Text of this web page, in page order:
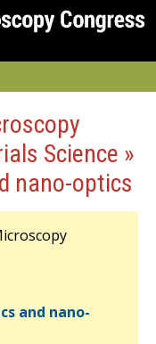
Science »
nano-optics
and nano-